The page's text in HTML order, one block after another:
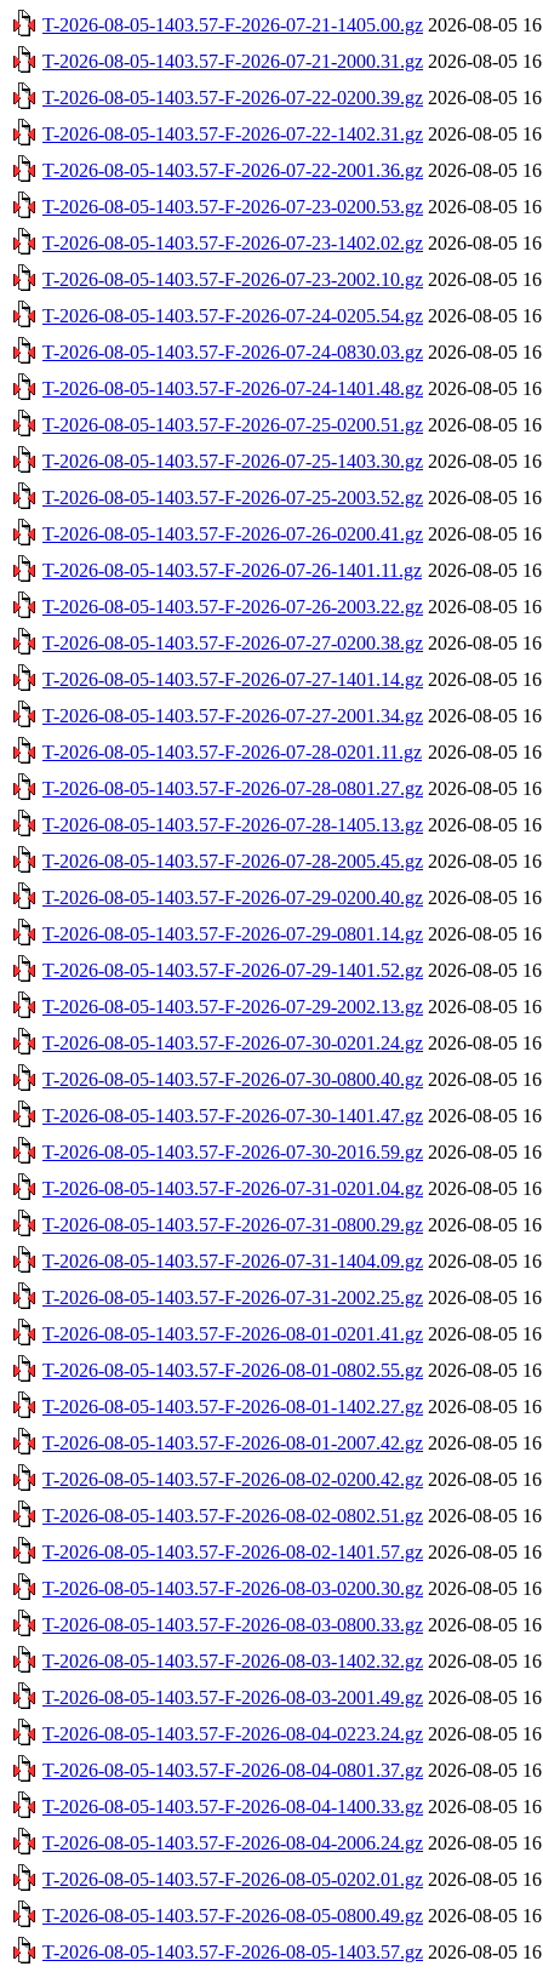
T-2026-08-05-1403.57-F-2026-07-21-1405.00.gz 2026-08-05
T-2026-08-05-1403.57-F-2026-07-21-2000.31.gz 2026-08-05
T-2026-08-05-1403.57-F-2026-07-22-0200.39.gz 2026-08-05
T-2026-08-05-1403.57-F-2026-07-22-1402.31.gz 2026-08-05
T-2026-08-05-1403.57-F-2026-07-22-2001.36.gz 2026-08-05
T-2026-08-05-1403.57-F-2026-07-23-0200.53.gz 2026-08-05
T-2026-08-05-1403.57-F-2026-07-23-1402.02.gz 2026-08-05
T-2026-08-05-1403.57-F-2026-07-23-2002.10.gz 2026-08-05
T-2026-08-05-1403.57-F-2026-07-24-0205.54.gz 2026-08-05
T-2026-08-05-1403.57-F-2026-07-24-0830.03.gz 2026-08-05
T-2026-08-05-1403.57-F-2026-07-24-1401.48.gz 2026-08-05
T-2026-08-05-1403.57-F-2026-07-25-0200.51.gz 2026-08-05
T-2026-08-05-1403.57-F-2026-07-25-1403.30.gz 2026-08-05
T-2026-08-05-1403.57-F-2026-07-25-2003.52.gz 2026-08-05
T-2026-08-05-1403.57-F-2026-07-26-0200.41.gz 2026-08-05
T-2026-08-05-1403.57-F-2026-07-26-1401.11.gz 2026-08-05
T-2026-08-05-1403.57-F-2026-07-26-2003.22.gz 2026-08-05
T-2026-08-05-1403.57-F-2026-07-27-0200.38.gz 2026-08-05
T-2026-08-05-1403.57-F-2026-07-27-1401.14.gz 2026-08-05
T-2026-08-05-1403.57-F-2026-07-27-2001.34.gz 2026-08-05
T-2026-08-05-1403.57-F-2026-07-28-0201.11.gz 2026-08-05
T-2026-08-05-1403.57-F-2026-07-28-0801.27.gz 2026-08-05
T-2026-08-05-1403.57-F-2026-07-28-1405.13.gz 2026-08-05
T-2026-08-05-1403.57-F-2026-07-28-2005.45.gz 2026-08-05
T-2026-08-05-1403.57-F-2026-07-29-0200.40.gz 2026-08-05
T-2026-08-05-1403.57-F-2026-07-29-0801.14.gz 2026-08-05
T-2026-08-05-1403.57-F-2026-07-29-1401.52.gz 2026-08-05
T-2026-08-05-1403.57-F-2026-07-29-2002.13.gz 2026-08-05
T-2026-08-05-1403.57-F-2026-07-30-0201.24.gz 2026-08-05
T-2026-08-05-1403.57-F-2026-07-30-0800.40.gz 2026-08-05
T-2026-08-05-1403.57-F-2026-07-30-1401.47.gz 2026-08-05
T-2026-08-05-1403.57-F-2026-07-30-2016.59.gz 2026-08-05
T-2026-08-05-1403.57-F-2026-07-31-0201.04.gz 2026-08-05
T-2026-08-05-1403.57-F-2026-07-31-0800.29.gz 2026-08-05
T-2026-08-05-1403.57-F-2026-07-31-1404.09.gz 2026-08-05
T-2026-08-05-1403.57-F-2026-07-31-2002.25.gz 2026-08-05
T-2026-08-05-1403.57-F-2026-08-01-0201.41.gz 2026-08-05
T-2026-08-05-1403.57-F-2026-08-01-0802.55.gz 2026-08-05
T-2026-08-05-1403.57-F-2026-08-01-1402.27.gz 2026-08-05
T-2026-08-05-1403.57-F-2026-08-01-2007.42.gz 2026-08-05
T-2026-08-05-1403.57-F-2026-08-02-0200.42.gz 2026-08-05
T-2026-08-05-1403.57-F-2026-08-02-0802.51.gz 2026-08-05
T-2026-08-05-1403.57-F-2026-08-02-1401.57.gz 2026-08-05
T-2026-08-05-1403.57-F-2026-08-03-0200.30.gz 2026-08-05
T-2026-08-05-1403.57-F-2026-08-03-0800.33.gz 2026-08-05
T-2026-08-05-1403.57-F-2026-08-03-1402.32.gz 2026-08-05
T-2026-08-05-1403.57-F-2026-08-03-2001.49.gz 2026-08-05
T-2026-08-05-1403.57-F-2026-08-04-0223.24.gz 2026-08-05
T-2026-08-05-1403.57-F-2026-08-04-0801.37.gz 2026-08-05
T-2026-08-05-1403.57-F-2026-08-04-1400.33.gz 2026-08-05
T-2026-08-05-1403.57-F-2026-08-04-2006.24.gz 2026-08-05
T-2026-08-05-1403.57-F-2026-08-05-0202.01.gz 2026-08-05
T-2026-08-05-1403.57-F-2026-08-05-0800.49.gz 2026-08-05
T-2026-08-05-1403.57-F-2026-08-05-1403.57.gz 2026-08-05